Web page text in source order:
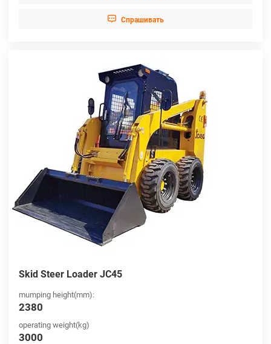
 Cпрашивать
Skid Steer Loader JC45
mumping height(mm):
2380
operating weight(kg)
3000